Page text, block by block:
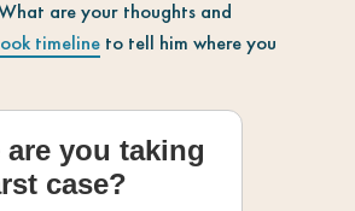
are your thoughts and
timelineto tell him where you
you taking
case?